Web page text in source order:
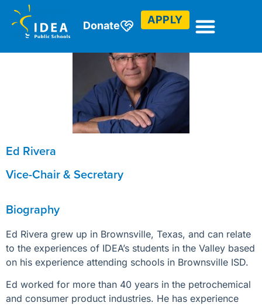
Donate APPLY
Ed Rivera
Vice-Chair & Secretary
Biography
Ed Rivera grew up in Brownsville, Texas, and can relate
to the experiences of IDEA’s students in the Valley based
on his experience attending schools in Brownsville ISD.
Ed worked for more than 40 years in the petrochemical
and consumer product industries. He has experience